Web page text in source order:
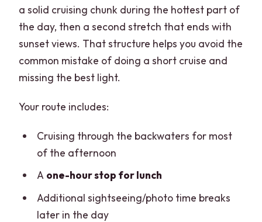
a solid cruising chunk during the hottest part of
the day, then a second stretch that ends with
sunset views. That structure helps you avoid the
common mistake of doing a short cruise and
missing the best light.
Your route includes:
Cruising through the backwaters for most
of the afternoon
A one-hour stop for lunch
Additional sightseeing/photo time breaks
later in the day